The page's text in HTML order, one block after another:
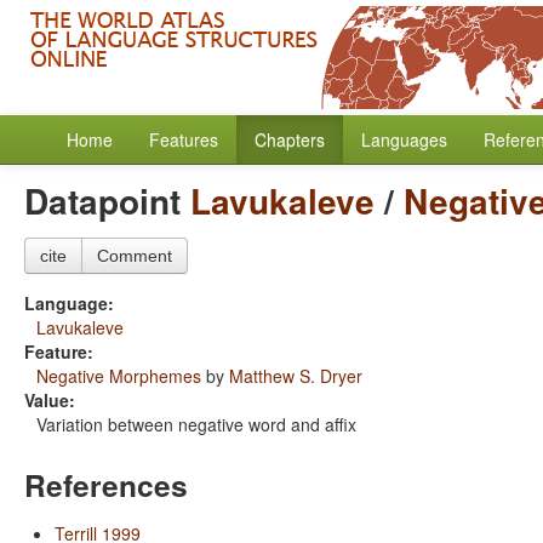
Home Features Chapters Languages
Datapoint Lavukaleve/
cite Comment
Language:
Lavukaleve
Feature:
Negative Morphemes by Matthew S. Dryer
Value:
Variation between negative word and affix
References
Terrill 1999